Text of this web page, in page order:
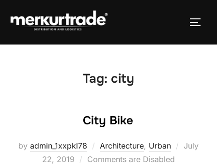
Tag: city
City Bike
by admin_1xxpkl78 Architecture, Urban
July
22, 2019
Comments are Disabled